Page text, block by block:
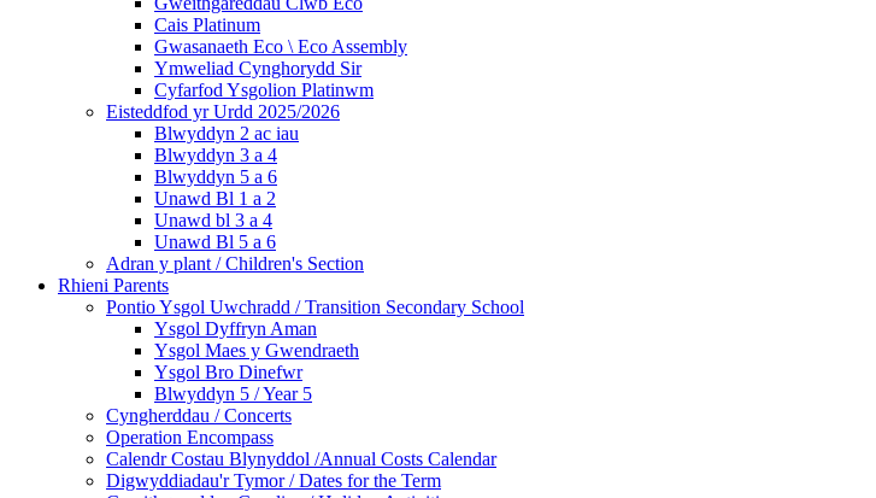
Cais Platinum
Gwasanaeth Eco \ Eco Assembly
Ymweliad Cynghorydd Sir
Cyfarfod Ysgolion Platinwm
Eisteddfod yr Urdd 2025/2026
Blwyddyn 2 ac iau
Blwyddyn 3 a 4
Blwyddyn 5 a 6
Unawd Bl 1 a 2
Unawd bl 3 a 4
Unawd Bl 5 a 6
Adran y plant / Children's Section
Rhieni Parents
Pontio Ysgol Uwchradd / Transition Secondary School
Ysgol Dyffryn Aman
Ysgol Maes y Gwendraeth
Ysgol Bro Dinefwr
Blwyddyn 5 / Year 5
Cyngherddau / Concerts
Operation Encompass
Calendr Costau Blynyddol /Annual Costs Calendar
Digwyddiadau'r Tymor / Dates for the Term